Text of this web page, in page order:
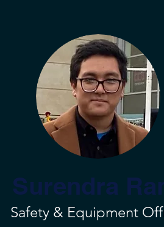
Surendra
Safety & Equipment